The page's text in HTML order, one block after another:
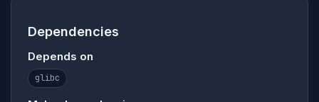
Dependencies
Depends on
glibc